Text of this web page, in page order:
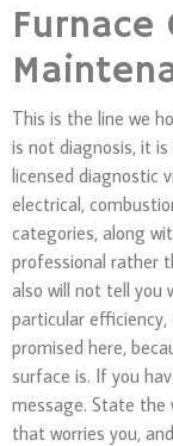
Furnace
This is the line we
is not diagnosis, it
licensed diagnostic
electrical,
categories, along
professional rather
also will not tell you
particular
promised here,
surface is. If you
message. State the
that worries you,